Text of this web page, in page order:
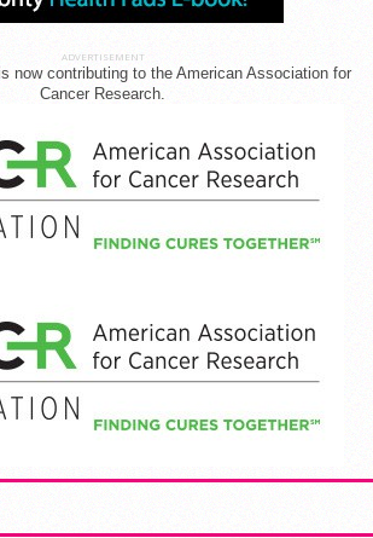
ADVERTISEMENT
now contributing to the American Association for
Cancer Research.